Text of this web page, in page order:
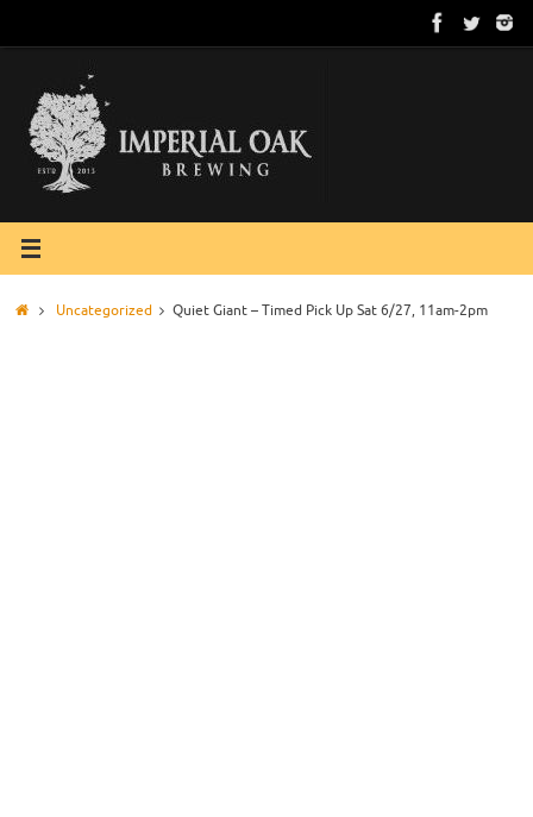
HomeUncategorized Quiet Giant – Timed Pick Up Sat 6/27, 11am-2pm